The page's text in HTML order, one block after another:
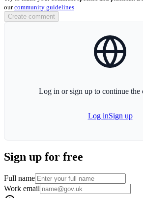
ourcommunity guidelines
Create comment
Log in or sign up to continue the
Log inSign up
Sign up for free
Full name
Work email